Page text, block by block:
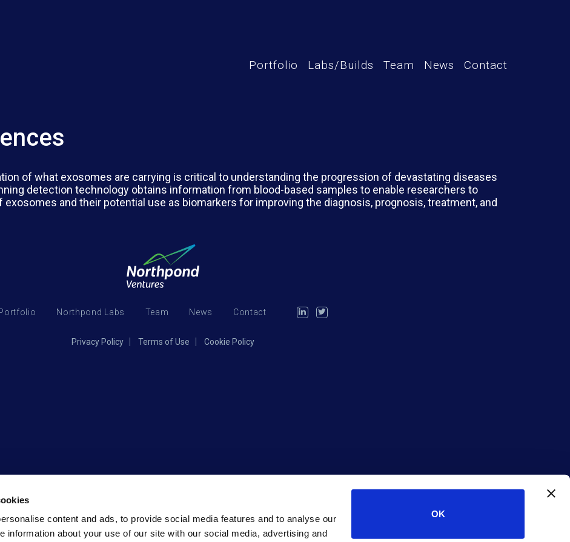
content and ads, to provide social media features and to analyse our
information about your use of our site with our social media, advertising and
OK
Portfolio Labs/Builds Team News Contact
of what exosomes are carrying is critical to understanding the progression of devastating diseases
detection technology obtains information from blood-based samples to enable researchers to
and their potential use as biomarkers for improving the diagnosis, prognosis, treatment, and
Northpond Labs Team News Contact
Privacy Policy Terms of Use Cookie Policy